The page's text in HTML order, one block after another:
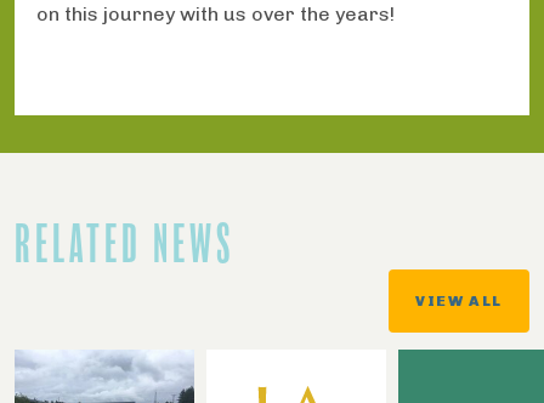
on this journey with us over the years!
RELATED NEWS
VIEW ALL